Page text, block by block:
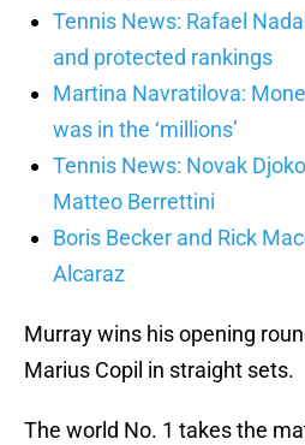
Tennis News: Rafael
and protected rankings
Martina Navratilova:
was in the ‘millions’
Tennis News: Novak
Matteo Berrettini
Boris Becker and Rick
Alcaraz
Murray wins his opening
Marius Copil in straight sets.
The world No. 1 takes the